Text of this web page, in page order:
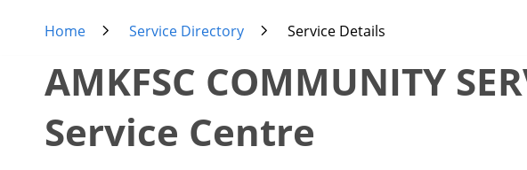
Home Service Directory Service Details
AMKFSC COMMUNITY
Service Centre